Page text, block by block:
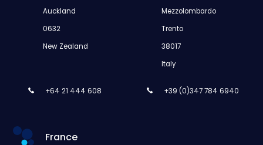
Auckland
0632
New Zealand
+64 21 444 608
Mezzolombardo
Trento
38017
Italy
+39 (0)347 784 6940
France